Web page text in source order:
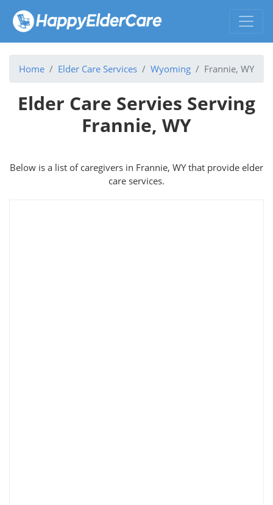
Home Elder Care Services Wyoming Frannie, WY
Elder Care Servies Serving
Frannie, WY
Below is a list of caregivers in Frannie, WY that provide elder
care services.